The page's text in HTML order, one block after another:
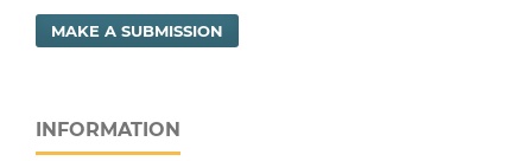
MAKE A SUBMISSION
INFORMATION